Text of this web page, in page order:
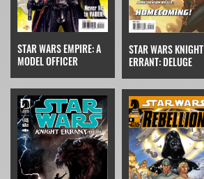
STAR WARS EMPIRE: A
MODEL OFFICER
STAR WARS KNIGHT
ERRANT: DELUGE